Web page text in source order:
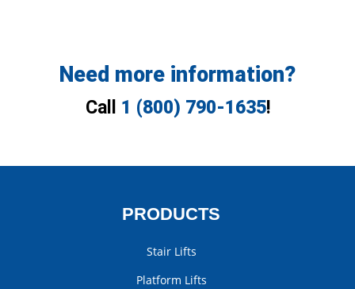
Need more information?
Call 1 (800) 790-1635!
PRODUCTS
Stair Lifts
Platform Lifts